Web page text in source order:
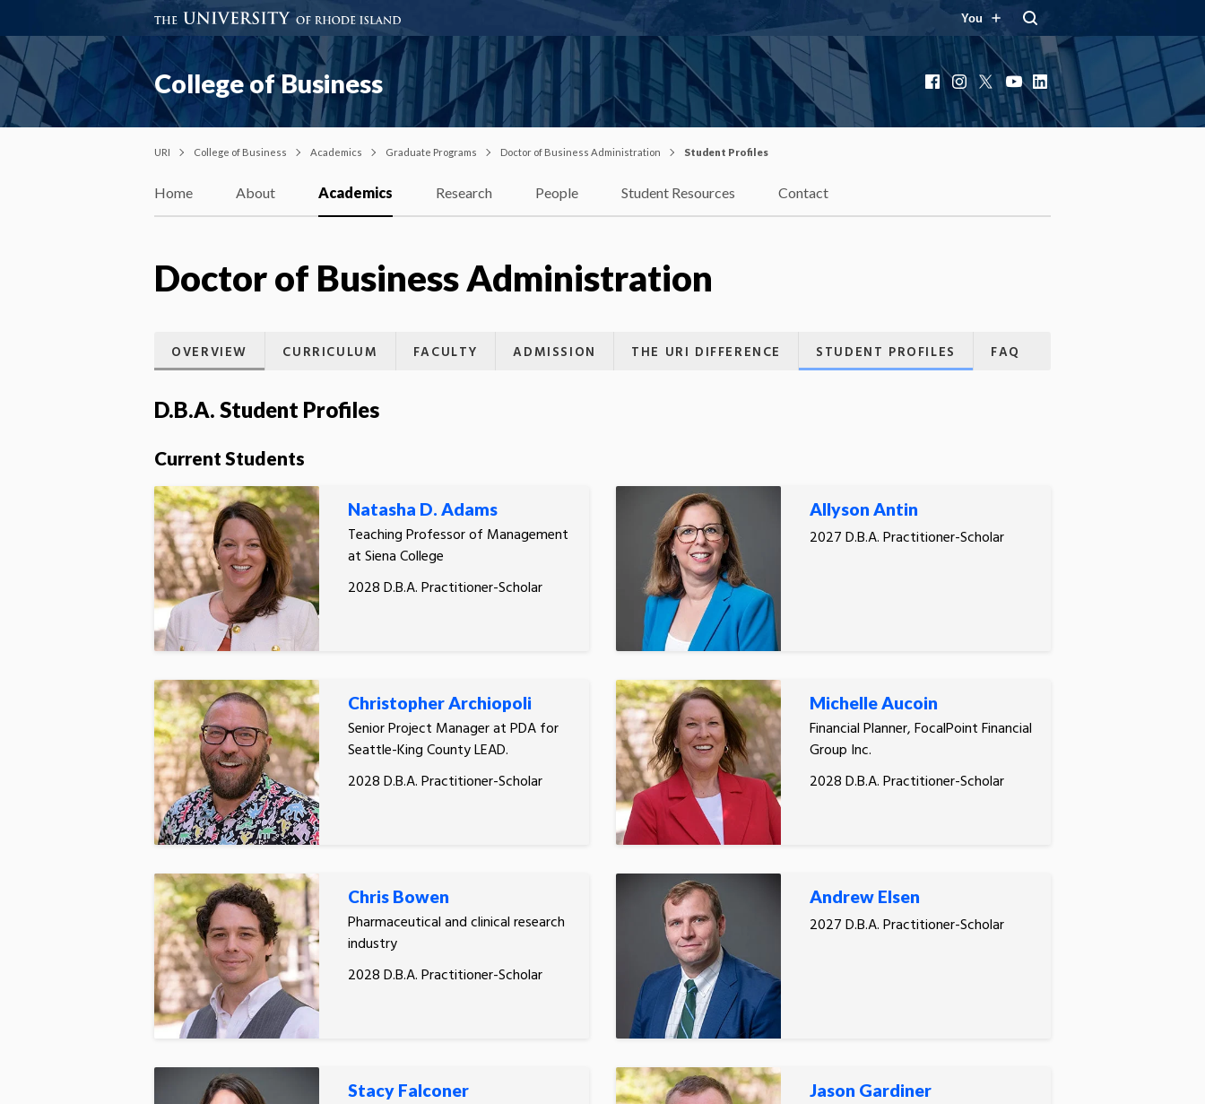
You
College of Business FacebookInstagram
X YouTubeLinkedIn
URI College of Business Academics Graduate Programs Doctor of Business Administration Student Profiles
Home About Academics Research People Student Resources Contact
Doctor of Business Administration
OVERVIEW CURRICULUM FACULTY ADMISSION THE URI DIFFERENCE STUDENT PROFILES FAQ
D.B.A. Student Profiles
Current Students
Natasha D. Adams
Teaching Professor of Management
at Siena College
2028 D.B.A. Practitioner-Scholar
Allyson Antin
2027 D.B.A. Practitioner-Scholar
Christopher Archiopoli
Senior Project Manager at PDA for
Seattle-King County LEAD.
2028 D.B.A. Practitioner-Scholar
Michelle Aucoin
Financial Planner, FocalPoint Financial
Group Inc.
2028 D.B.A. Practitioner-Scholar
Chris Bowen
Pharmaceutical and clinical research
industry
2028 D.B.A. Practitioner-Scholar
Andrew Elsen
2027 D.B.A. Practitioner-Scholar
Stacy Falconer Jason Gardiner